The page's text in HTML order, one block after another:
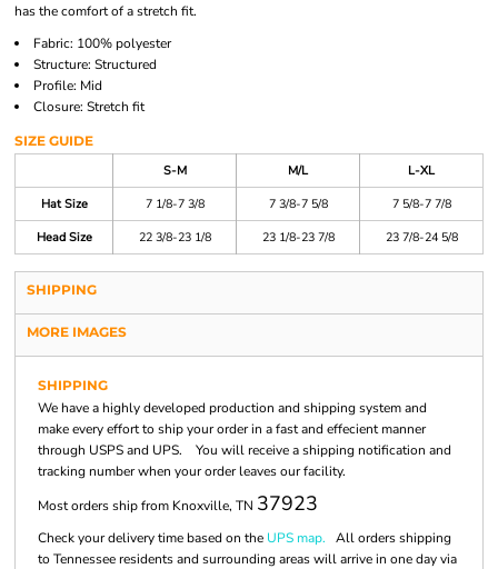
has the comfort of a stretch fit.
Fabric: 100% polyester
Structure: Structured
Profile: Mid
Closure: Stretch fit
SIZE GUIDE
S-M
M/L
L-XL
Hat Size
7 1/8-7 3/8 7 3/8-7 5/8
7 5/8-7 7/8
Head Size
22 3/8-23 1/8 23 1/8-23 7/8 23 7/8-24 5/8
SHIPPING
MORE IMAGES
SHIPPING
We have a highly developed production and shipping system and
make every effort to ship your order in a fast and effecient manner
through USPS and UPS. You will receive a shipping notification and
tracking number when your order leaves our facility.
Most orders ship from Knoxville, TN 37923
Check your delivery time based on the UPS map. All orders shipping
to Tennessee residents and surrounding areas will arrive in one day via